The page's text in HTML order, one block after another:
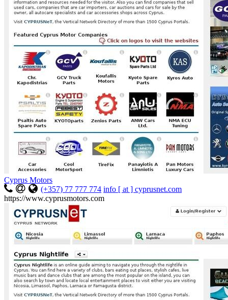
Cyprus Motors
(+357) 77 777 774 info [ at ] cyprusnet.com
https://www.cyprusmotors.com